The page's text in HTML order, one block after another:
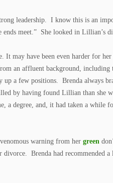
leadership. I know this is an
meet.” She looked in Lillian’s
It may have been even harder for
an affluent background,
up a few positions. Brenda always
by having found Lillian than she
a degree, and, it had taken a while
warning from her green
divorce. Brenda had recommended